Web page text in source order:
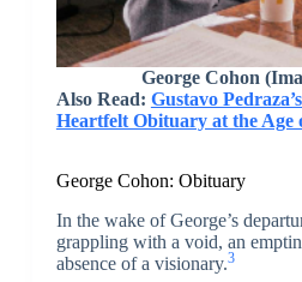
George Cohon
Also Read: Gustavo
Heartfelt Obituary at the Age
George Cohon: Obituary
In the wake of George’s
grappling with a void, an
absence of a visionary.3